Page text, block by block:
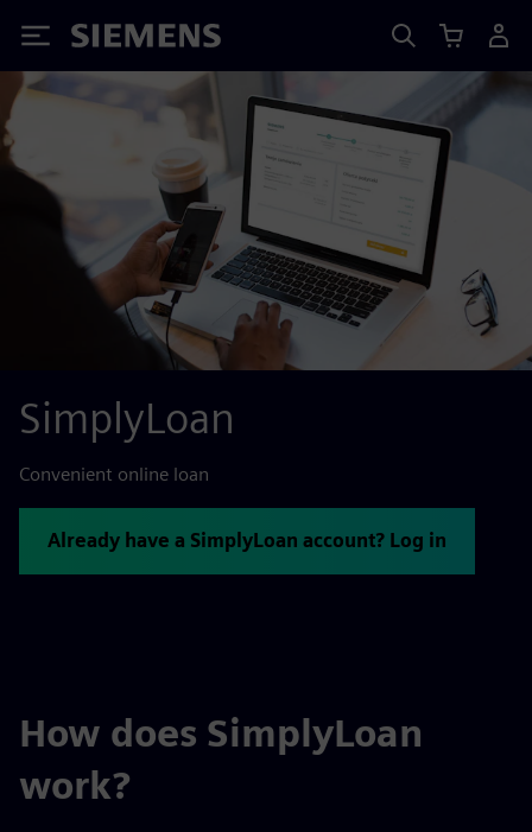
Siemens
SimplyLoan
Convenient online loan
Already have a SimplyLoan account? Log in
How does SimplyLoan
work?